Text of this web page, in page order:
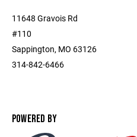
11648 Gravois Rd
#110
Sappington, MO 63126
314-842-6466
POWERED BY